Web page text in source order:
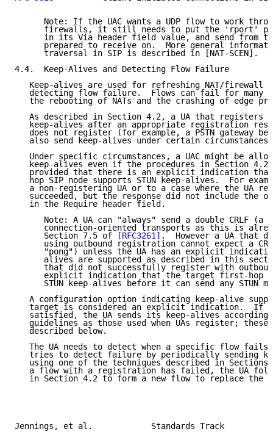
Note: If the UAC wants a UDP flow to work
firewalls, it still needs to put the 'rport'
in its Via header field value, and send from
prepared to receive on.  More general
      traversal in SIP is described in [NAT-SCEN].
4.4.  Keep-Alives and Detecting Flow Failure
Keep-alives are used for refreshing NAT/firewall
detecting flow failure.  Flows can fail for many
the rebooting of NATs and the crashing of edge
As described in Section 4.2, a UA that registers
keep-alives after an appropriate registration
does not register (for example, a PSTN gateway
   also send keep-alives under certain circumstances.
Under specific circumstances, a UAC might be
keep-alives even if the procedures in Section 4.2
provided that there is an explicit indication
hop SIP node supports STUN keep-alives.  For
a non-registering UA or to a case where the UA
succeeded, but the response did not include the
   in the Require header field.
Note: A UA can "always" send a double CRLF (a
connection-oriented transports as this is
      Section 7.5 of
[RFC3261] .  However a UA that
using outbound registration cannot expect a
"pong") unless the UA has an explicit
alives are supported as described in this
that did not successfully register with
explicit indication that the target first-hop
STUN keep-alives before it can send any STUN
A configuration option indicating keep-alive
target is considered an explicit indication.  If
satisfied, the UA sends its keep-alives according
guidelines as those used when UAs register; these
   described below.
The UA needs to detect when a specific flow
tries to detect failure by periodically sending
using one of the techniques described in Sections
a flow with a registration has failed, the UA
in Section 4.2 to form a new flow to replace the
Jennings, et al.